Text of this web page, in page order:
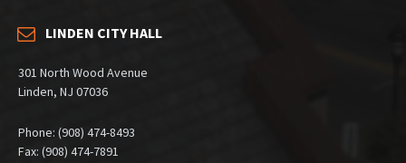
LINDEN CITY HALL
301 North Wood Avenue
Linden, NJ 07036
Phone: (908) 474-8493
Fax: (908) 474-7891